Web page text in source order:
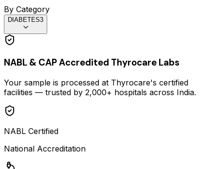
By Category
DIABETES3
NABL & CAP Accredited Thyrocare Labs
Your sample is processed at Thyrocare's certified
facilities — trusted by 2,000+ hospitals across India.
NABL Certified
National Accreditation